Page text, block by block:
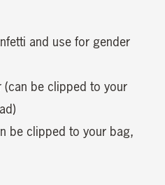
and use for gender
be clipped to your
be clipped to your bag,